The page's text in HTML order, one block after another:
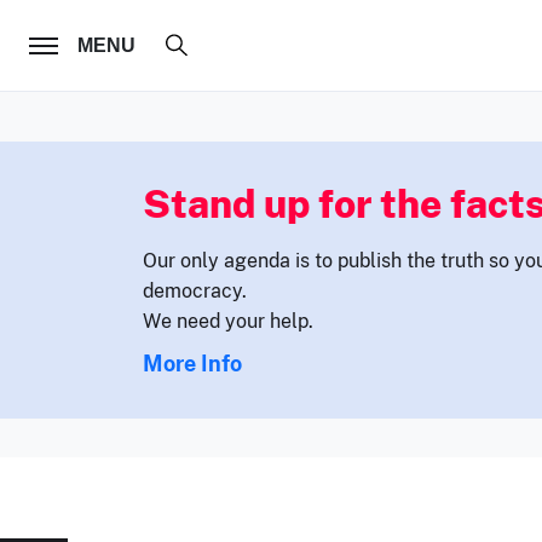
MENU
FOLLOW US
Stand up for the
Our only agenda is to publish the truth so
democracy.
We need your help.
More Info